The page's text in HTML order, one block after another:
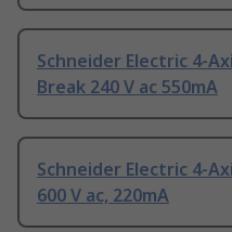
Schneider Electric 4-
Break 240 V ac 550mA
Schneider Electric 4-
600 V ac, 220mA